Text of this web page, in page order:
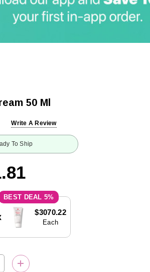
50 Ml
Write A Review
To Ship
5%
$3070.22
Each